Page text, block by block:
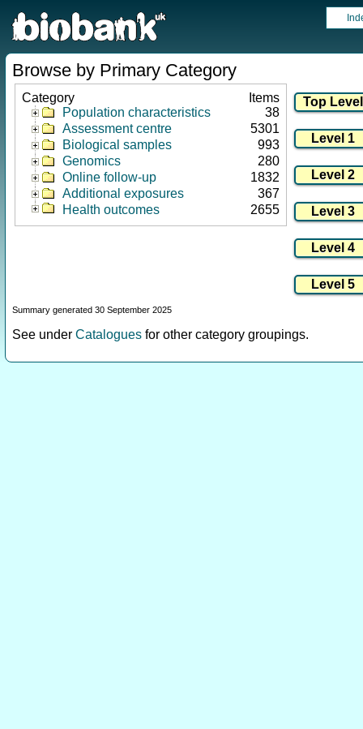
Browse by Primary Category
Category
Items
Population characteristics
38
Assessment centre
5301
Biological samples
993
Genomics
280
Online follow-up
1832
Additional exposures
367
Health outcomes
2655
Summary generated 30 September 2025
See under Catalogues for other category groupings.